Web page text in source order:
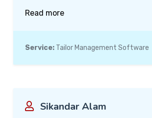
easy to use, and the real-time
their suit’s progress with just
Read more
Service: Tailor Management Software
Sikandar Alam